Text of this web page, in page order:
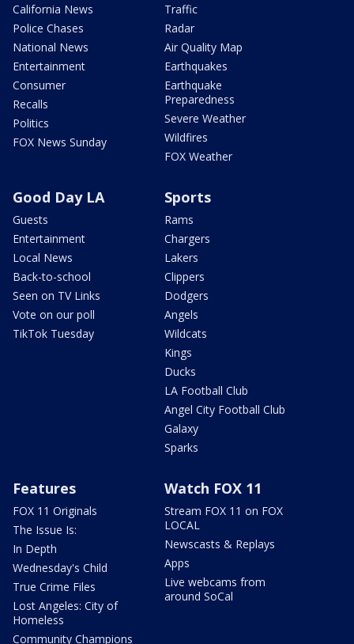
California News
Police Chases
National News
Entertainment
Consumer
Recalls
Politics
FOX News Sunday
Traffic
Radar
Air Quality Map
Earthquakes
Earthquake
Preparedness
Severe Weather
Wildfires
FOX Weather
Good Day LA
Guests
Entertainment
Local News
Back-to-school
Seen on TV Links
Vote on our poll
TikTok Tuesday
Sports
Rams
Chargers
Lakers
Clippers
Dodgers
Angels
Wildcats
Kings
Ducks
LA Football Club
Angel City Football Club
Galaxy
Sparks
Features
FOX 11 Originals
The Issue Is:
In Depth
Wednesday's Child
True Crime Files
Lost Angeles: City of
Homeless
Community Champions
Watch FOX 11
Stream FOX 11 on FOX
LOCAL
Newscasts & Replays
Apps
Live webcams from
around SoCal